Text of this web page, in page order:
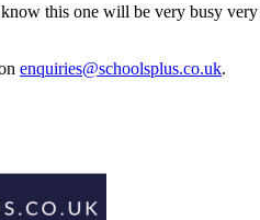
this one will be very busy
enquiries@schoolsplus.co.uk.